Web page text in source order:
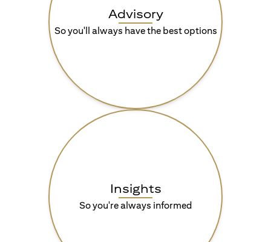
Advisory
So you'll always have the best options
Insights
So you're always informed